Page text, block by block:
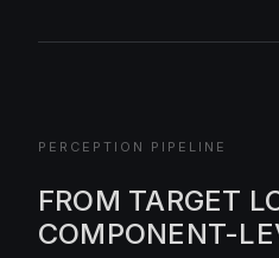
PERCEPTION PIPELINE
FROM TARGET
COMPONENT-